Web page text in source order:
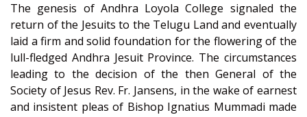
The genesis of Andhra Loyola College signaled the
return of the Jesuits to the Telugu Land and eventually
laid a firm and solid foundation for the flowering of the
lull-fledged Andhra Jesuit Province. The circumstances
leading to the decision of the then General of the
Society of Jesus Rev. Fr. Jansens, in the wake of earnest
and insistent pleas of Bishop Ignatius Mummadi made